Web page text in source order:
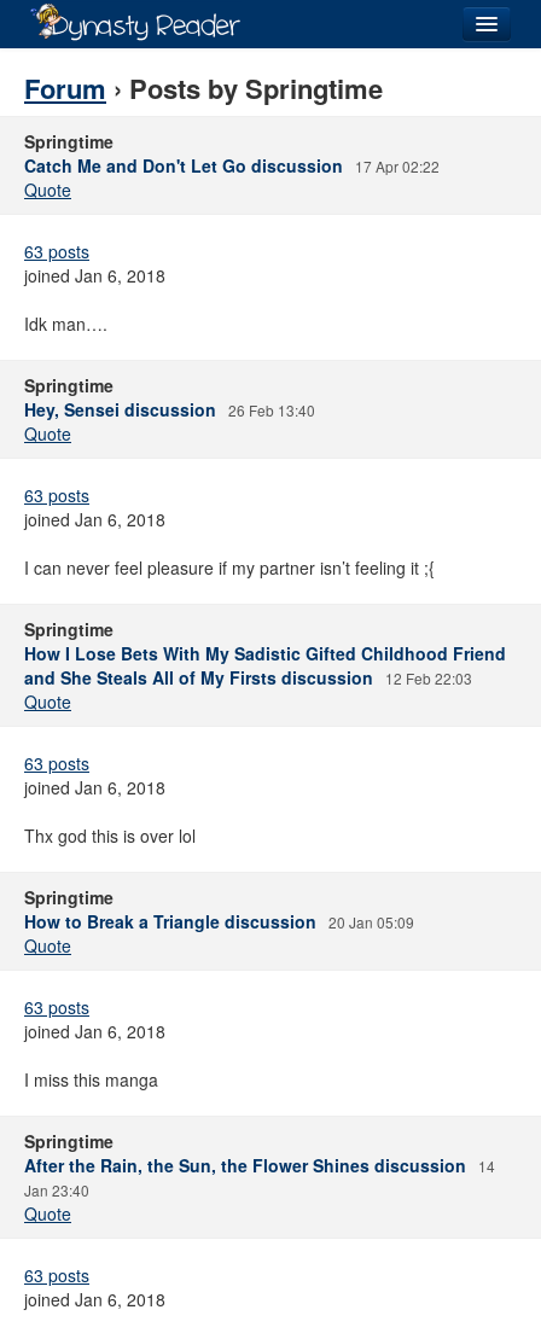
Recently
Directory
Forum
Forum › Posts by Springtime
Springtime
Catch Me and Don't Let Go discussion
17 Apr 02:22
Quote
63 posts
joined Jan 6, 2018
Idk man….
Springtime
Hey, Sensei discussion
26 Feb 13:40
Quote
63 posts
joined Jan 6, 2018
I can never feel pleasure if my partner isn’t feeling it ;{
Springtime
How I Lose Bets With My Sadistic Gifted Childhood Friend
and She Steals All of My Firsts discussion
12 Feb 22:03
Quote
63 posts
joined Jan 6, 2018
Thx god this is over lol
Springtime
How to Break a Triangle discussion
20 Jan 05:09
Quote
63 posts
joined Jan 6, 2018
I miss this manga
Springtime
After the Rain, the Sun, the Flower Shines discussion
14
Jan 23:40
Quote
63 posts
joined Jan 6, 2018